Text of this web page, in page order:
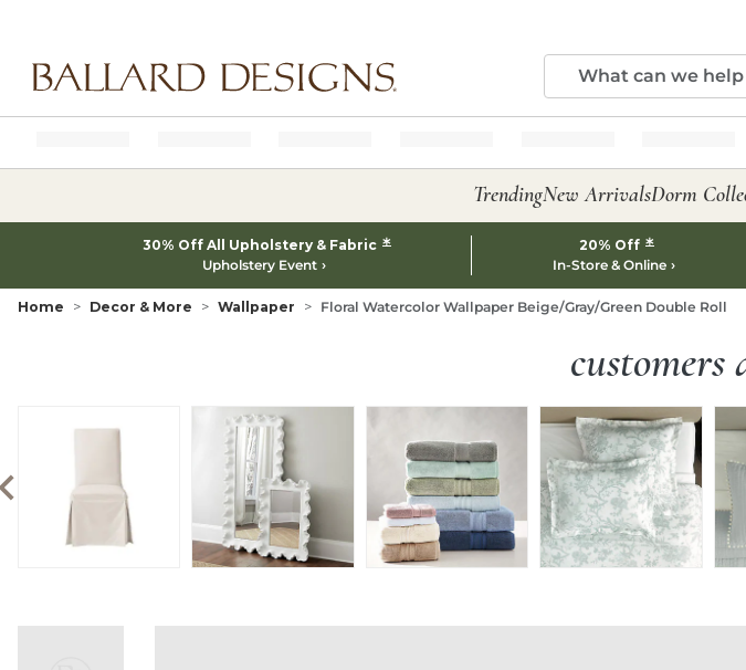
TrendingNew ArrivalsDorm
30% Off All Upholstery & Fabric *
Upholstery Event
20% Off *
In-Store & Online
Home Decor & More Wallpaper Floral Watercolor Wallpaper Beige/Gray/Green Double Roll
customers